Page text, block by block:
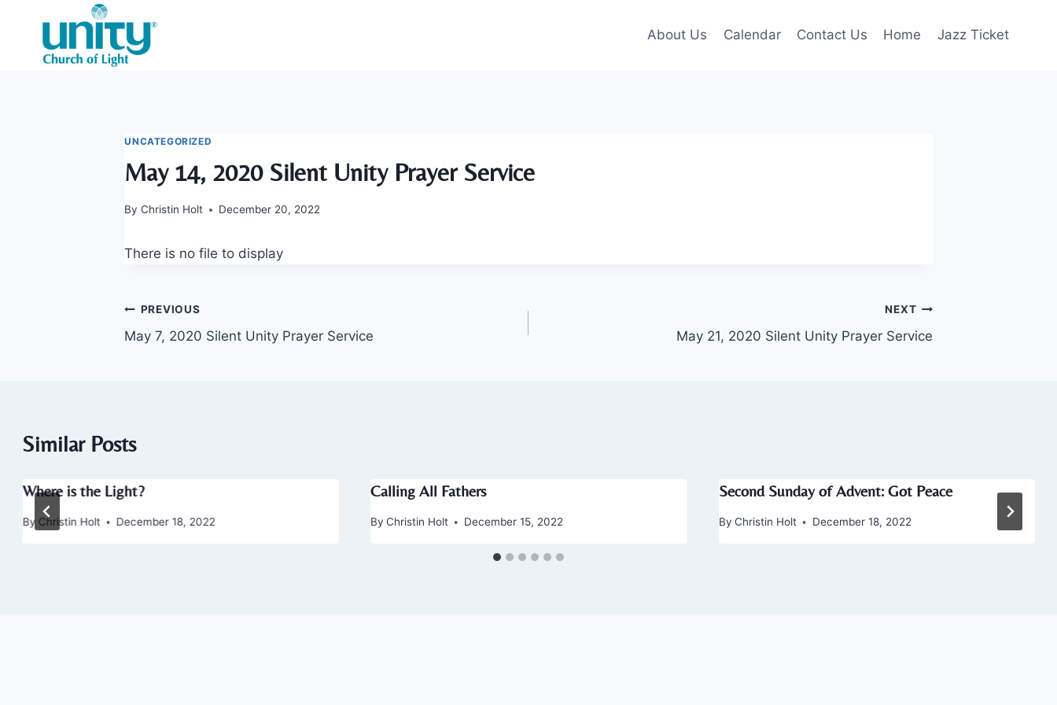
content
About Us Calendar Contact Us Home Jazz Ticket
UNCATEGORIZED
May 14, 2020 Silent Unity Prayer Service
By Christin Holt December 20, 2022
There is no file to display
Post
navigation
PREVIOUS
May 7, 2020 Silent Unity Prayer Service
NEXT
May 21, 2020 Silent Unity Prayer Service
Similar Posts
Where is the Light?
By Christin Holt December 18, 2022
Calling All Fathers
By Christin Holt December 15, 2022
Second Sunday of Advent: Got Peace
By Christin Holt December 18, 2022